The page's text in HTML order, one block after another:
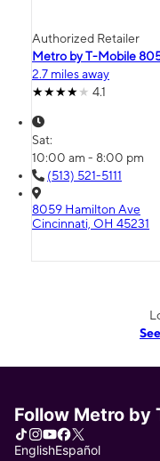
Authorized Retailer
Metro by T-Mobile
2.7 miles away
4.1
Sat:
10:00 am - 8:00 pm
(513) 521-5111
8059 Hamilton Ave
Cincinnati, OH 45231